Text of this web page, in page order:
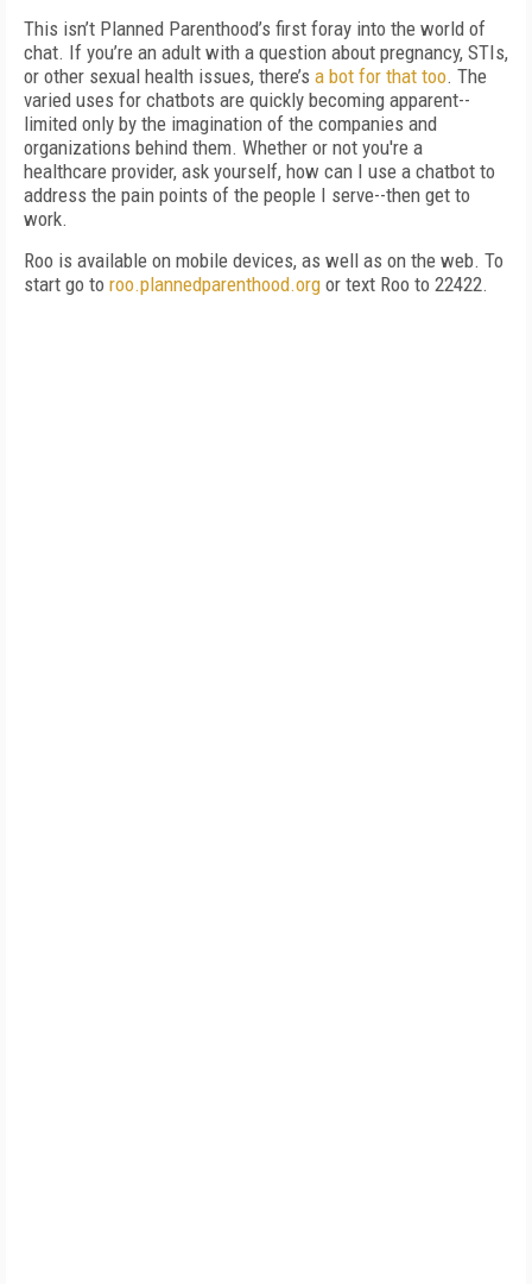
This isn’t Planned Parenthood’s first foray into the world of
chat. If you’re an adult with a question about pregnancy, STIs,
or other sexual health issues, there’s a bot for that too. The
varied uses for chatbots are quickly becoming apparent--
limited only by the imagination of the companies and
organizations behind them. Whether or not you're a
healthcare provider, ask yourself, how can I use a chatbot to
address the pain points of the people I serve--then get to
work.
Roo is available on mobile devices, as well as on the web. To
start go to roo.plannedparenthood.org or text Roo to 22422.